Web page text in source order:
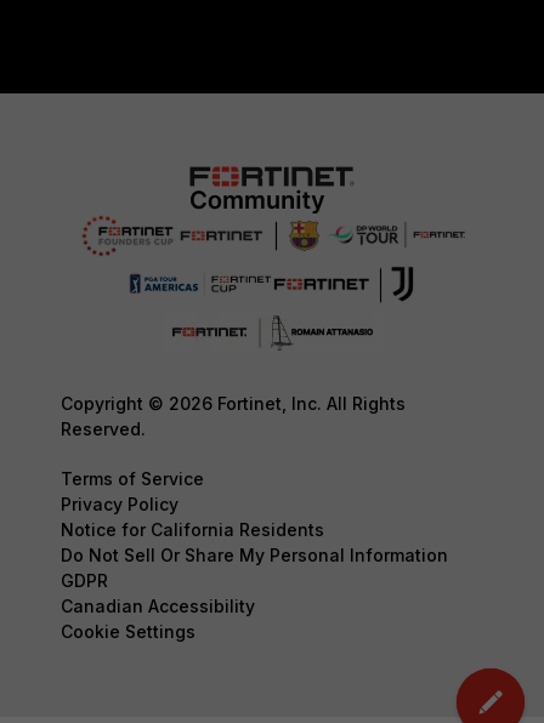
Copyright © 2026 Fortinet, Inc. All Rights
Reserved.
Terms of Service
Privacy Policy
Notice for California Residents
Do Not Sell Or Share My Personal Information
GDPR
Canadian Accessibility
Cookie Settings